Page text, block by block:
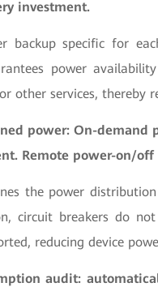
investment.
backup specific for
power
other services, thereby
power: On-
Remote power-on/off
the power
circuit breakers do
reducing device
audit: